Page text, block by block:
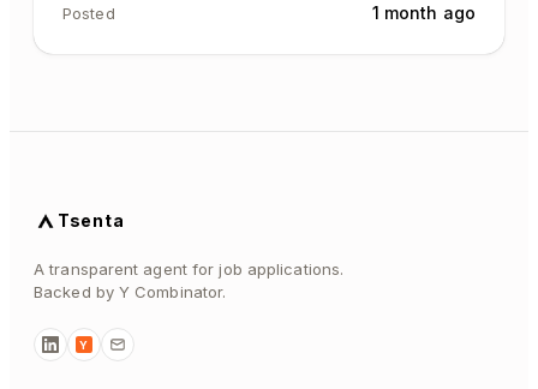
Posted 1 month ago
Tsenta
A transparent agent for job applications.
Backed by Y Combinator.
Y